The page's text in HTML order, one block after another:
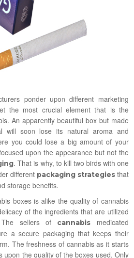
ponder upon different marketing
the most crucial element that is the
An apparently beautiful box but made
will soon lose its natural aroma and
you could lose a big amount of your
upon the appearance but not the
. That is why, to kill two birds with one
different packaging strategiesthat
storage benefits.
boxes is alike the quality of cannabis
of the ingredients that are utilized
sellers of cannabis medicated
a secure packaging that keeps their
The freshness of cannabis as it starts
upon the quality of the boxes used. Only